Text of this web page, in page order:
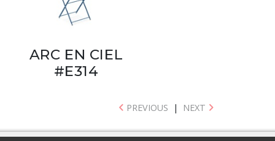
ARC EN CIEL
#E314
PREVIOUS | NEXT